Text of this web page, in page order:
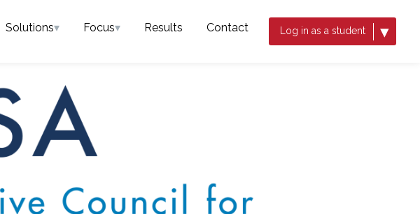
Solutions▾ Focus▾ Results Contact Log in as a student ▾